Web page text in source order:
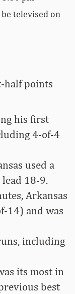
televised on
half points
his first
4-of-4
used a
18-9.
Arkansas
14) and was
including
its most in
best